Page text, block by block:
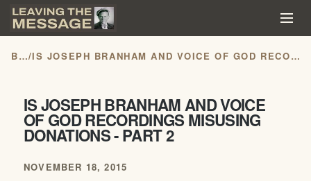
BLOG/ IS JOSEPH BRANHAM AND VOICE OF GOD RECORDINGS MISUSING DONATIONS - PART 2
IS JOSEPH BRANHAM AND VOICE
OF GOD RECORDINGS MISUSING
DONATIONS - PART 2
NOVEMBER 18, 2015